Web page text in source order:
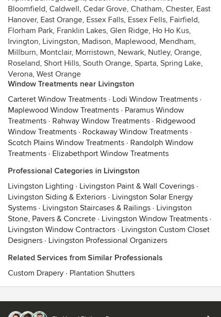
Bloomfield, Caldwell, Cedar Grove, Chatham, Chester, East
Hanover, East Orange, Essex Falls, Essex Fells, Fairfield,
Florham Park, Franklin Lakes, Glen Ridge, Ho Ho Kus,
Irvington, Livingston, Madison, Maplewood, Mendham,
Millburn, Montclair, Morristown, Newark, Nutley, Orange,
Roseland, Short Hills, South Orange, Sparta, Spring Lake,
Verona, West Orange
Window Treatments near Livingston
Carteret Window Treatments · Lodi Window Treatments ·
Maplewood Window Treatments · Paramus Window
Treatments · Rahway Window Treatments · Ridgewood
Window Treatments · Rockaway Window Treatments ·
Scotch Plains Window Treatments · Randolph Window
Treatments · Elizabethport Window Treatments
Professional Categories in Livingston
Livingston Lighting · Livingston Paint & Wall Coverings ·
Livingston Siding & Exteriors · Livingston Solar Energy
Systems · Livingston Staircases & Railings · Livingston
Stone, Pavers & Concrete · Livingston Window Treatments ·
Livingston Window Contractors · Livingston Custom Closet
Designers · Livingston Professional Organizers
Related Services from Similar Professionals
Custom Drapery · Plantation Shutters